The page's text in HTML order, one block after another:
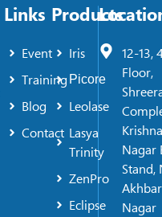
Links
Event
Training
Blog
Contact
Products
Iris
Picore
Leolase
Lasya
Trinity
ZenPro
Eclipse
12-13,
Floor,
Krishna
Nagar
Stand,
Akhbar
Nagar